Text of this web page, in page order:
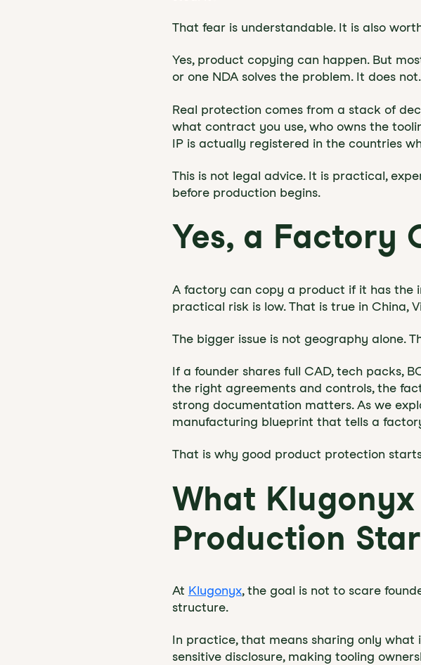
That fear is understandable. It is also
Yes, product copying can happen. But
or one NDA solves the problem. It does not.
Real protection comes from a stack of
what contract you use, who owns the
IP is actually registered in the countries
This is not legal advice. It is practical,
before production begins.
Yes, a Factory
A factory can copy a product if it has the
practical risk is low. That is true in China,
The bigger issue is not geography alone.
If a founder shares full CAD, tech packs,
the right agreements and controls, the
strong documentation matters. As we
manufacturing blueprint that tells a
That is why good product protection
What
Production
At Klugonyx, the goal is not to scare
structure.
In practice, that means sharing only
sensitive disclosure, making tooling